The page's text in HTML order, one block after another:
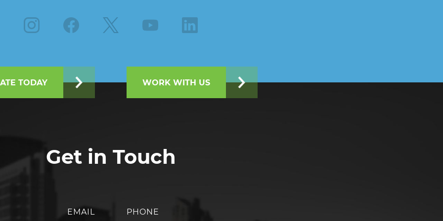
Instagram Facebook Youtube Linkedin
TODAY WORK WITH US
Get in Touch
EMAIL PHONE